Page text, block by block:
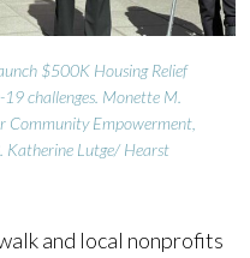
$500K Housing Relief
challenges. Monette M.
Community Empowerment,
Katherine Lutge/ Hearst
and local nonprofits